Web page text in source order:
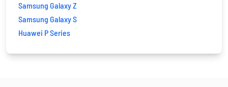
Samsung Galaxy Z
Samsung Galaxy S
Huawei P Series